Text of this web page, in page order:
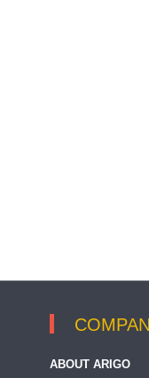
ABOUT ARIGO